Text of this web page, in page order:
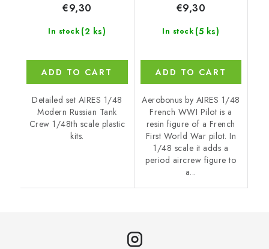
In stock (2 ks)
€9,30
ADD TO CART
Detailed set AIRES 1/48
Modern Russian Tank
Crew 1/48th scale plastic
kits.
In stock (5 ks)
€9,30
ADD TO CART
Aerobonus by AIRES 1/48
French WWI Pilot is a
resin figure of a French
First World War pilot. In
1/48 scale it adds a
period aircrew figure to
a...